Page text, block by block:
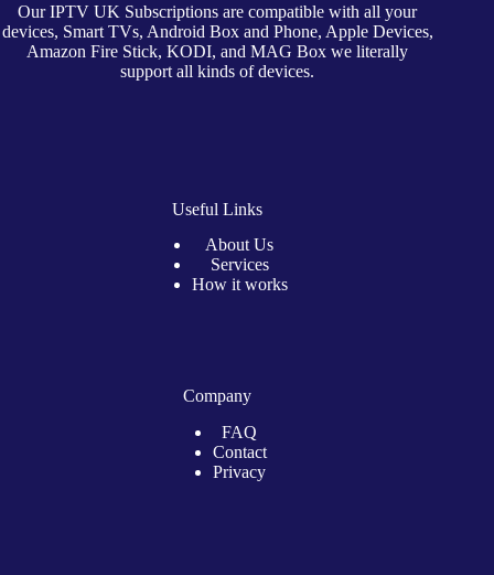
Our IPTV UK Subscriptions are compatible with all your
devices, Smart TVs, Android Box and Phone, Apple Devices,
Amazon Fire Stick, KODI, and MAG Box we literally
support all kinds of devices.
Useful Links
About Us
Services
How it works
Company
FAQ
Contact
Privacy